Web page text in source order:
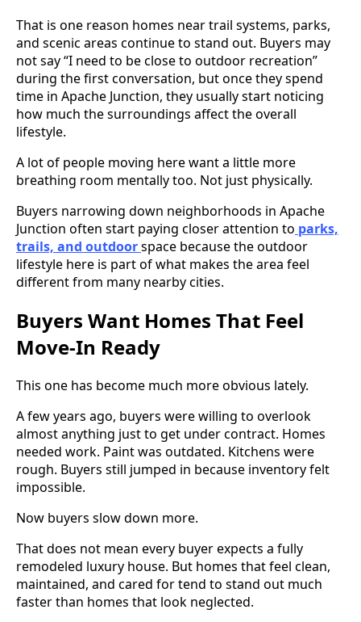
That is one reason homes near trail systems, parks,
and scenic areas continue to stand out. Buyers may
not say “I need to be close to outdoor recreation”
during the first conversation, but once they spend
time in Apache Junction, they usually start noticing
how much the surroundings affect the overall
lifestyle.
A lot of people moving here want a little more
breathing room mentally too. Not just physically.
Buyers narrowing down neighborhoods in Apache
Junction often start paying closer attention to parks,
trails, and outdoorspace because the outdoor
lifestyle here is part of what makes the area feel
different from many nearby cities.
Buyers Want Homes That Feel
Move-In Ready
This one has become much more obvious lately.
A few years ago, buyers were willing to overlook
almost anything just to get under contract. Homes
needed work. Paint was outdated. Kitchens were
rough. Buyers still jumped in because inventory felt
impossible.
Now buyers slow down more.
That does not mean every buyer expects a fully
remodeled luxury house. But homes that feel clean,
maintained, and cared for tend to stand out much
faster than homes that look neglected.